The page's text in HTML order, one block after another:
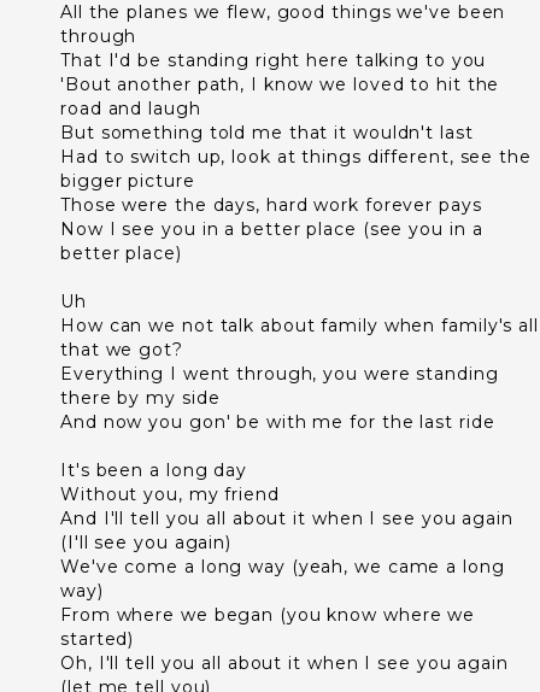
All the planes we flew, good things we've been
through
That I'd be standing right here talking to you
'Bout another path, I know we loved to hit the
road and laugh
But something told me that it wouldn't last
Had to switch up, look at things different, see the
bigger picture
Those were the days, hard work forever pays
Now I see you in a better place (see you in a
better place)
Uh
How can we not talk about family when family's all
that we got?
Everything I went through, you were standing
there by my side
And now you gon' be with me for the last ride
It's been a long day
Without you, my friend
And I'll tell you all about it when I see you again
(I'll see you again)
We've come a long way (yeah, we came a long
way)
From where we began (you know where we
started)
Oh, I'll tell you all about it when I see you again
(let me tell you)